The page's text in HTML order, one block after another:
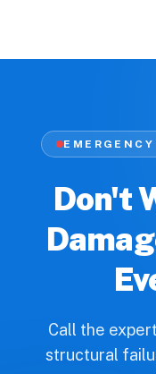
Don't
Call the
structural